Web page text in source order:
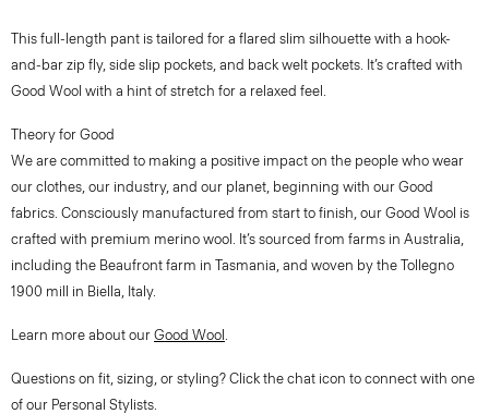
This full-length pant is tailored for a flared slim silhouette with a hook-
and-bar zip fly, side slip pockets, and back welt pockets. It’s crafted with
Good Wool with a hint of stretch for a relaxed feel.
Theory for Good
We are committed to making a positive impact on the people who wear
our clothes, our industry, and our planet, beginning with our Good
fabrics. Consciously manufactured from start to finish, our Good Wool is
crafted with premium merino wool. It’s sourced from farms in Australia,
including the Beaufront farm in Tasmania, and woven by the Tollegno
1900 mill in Biella, Italy.
Learn more about our Good Wool .
Questions on fit, sizing, or styling? Click the chat icon to connect with one
of our Personal Stylists.